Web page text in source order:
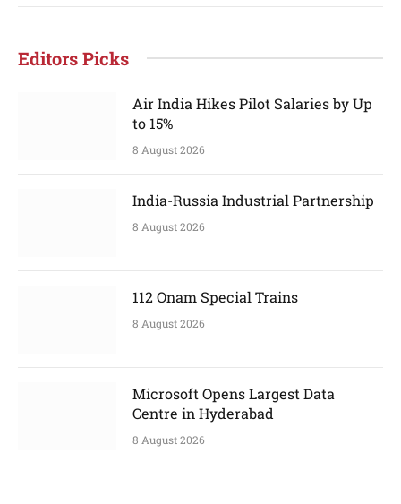
Editors Picks
Air India Hikes Pilot Salaries by Up
to 15%
8 August 2026
India-Russia Industrial Partnership
8 August 2026
112 Onam Special Trains
8 August 2026
Microsoft Opens Largest Data
Centre in Hyderabad
8 August 2026